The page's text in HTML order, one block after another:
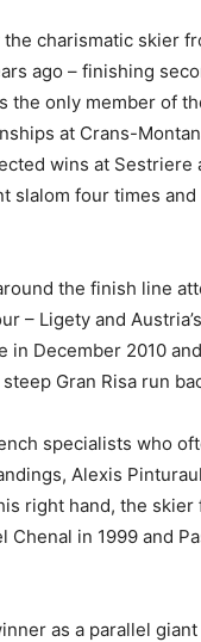
charismatic skier
ago – finishing
the only member of
at Crans-
wins at
slalom four times
the finish line
– Ligety and
December 2010
Gran Risa run
specialists who
Alexis
right hand, the
in 1999 and
as a parallel